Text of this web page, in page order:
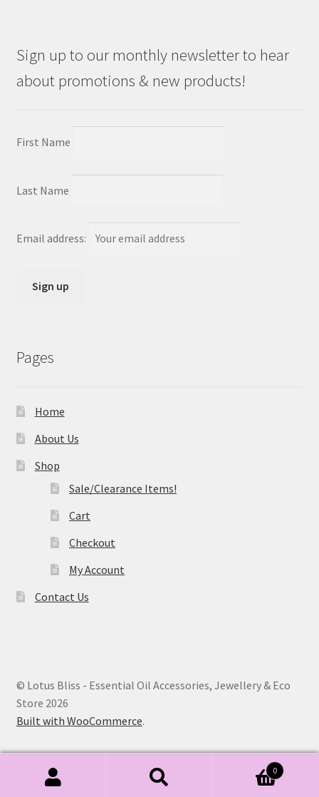
Sign up to our monthly newsletter to hear
about promotions & new products!
First Name
Last Name
Email address:
Pages
Home
About Us
Shop
Sale/Clearance Items!
Cart
Checkout
My Account
Contact Us
© Lotus Bliss - Essential Oil Accessories, Jewellery & Eco
Store 2026
Built with WooCommerce.
0